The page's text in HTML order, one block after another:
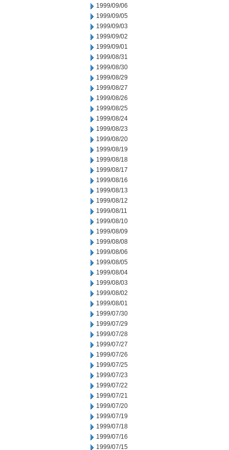
1999/09/06
1999/09/05
1999/09/03
1999/09/02
1999/09/01
1999/08/31
1999/08/30
1999/08/29
1999/08/27
1999/08/26
1999/08/25
1999/08/24
1999/08/23
1999/08/20
1999/08/19
1999/08/18
1999/08/17
1999/08/16
1999/08/13
1999/08/12
1999/08/11
1999/08/10
1999/08/09
1999/08/08
1999/08/06
1999/08/05
1999/08/04
1999/08/03
1999/08/02
1999/08/01
1999/07/30
1999/07/29
1999/07/28
1999/07/27
1999/07/26
1999/07/25
1999/07/23
1999/07/22
1999/07/21
1999/07/20
1999/07/19
1999/07/18
1999/07/16
1999/07/15